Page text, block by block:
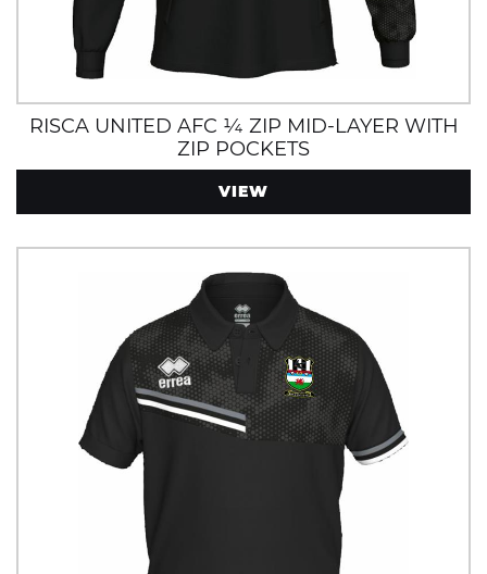
RISCA UNITED AFC ¼ ZIP MID-LAYER WITH
ZIP POCKETS
VIEW